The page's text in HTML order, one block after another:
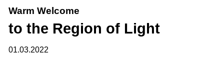
Warm Welcome
to the Region of Light
01.03.2022